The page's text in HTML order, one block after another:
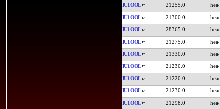
IU1OOL 21255.0
IU1OOL 21300.0
IU1OOL 28365.0
IU1OOL 21275.0
IU1OOL 21330.0
IU1OOL 21230.0
IU1OOL 21220.0
IU1OOL 21230.0
IU1OOL 21298.0